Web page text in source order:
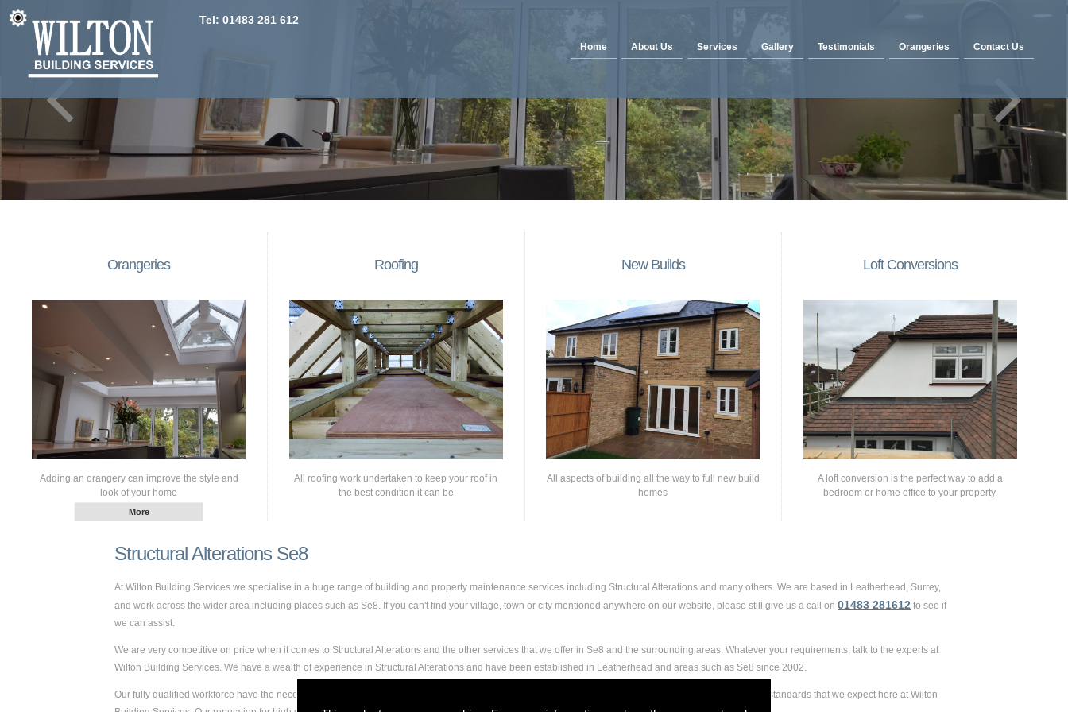
Home About Us Services Gallery Testimonials Orangeries Contact Us
Tel:01483 281 612
Orangeries
Adding an orangery can improve the style and
look of your home
Roofing
All roofing work undertaken to keep your roof in
the best condition it can be
New Builds
All aspects of building all the way to full new build
homes
Loft Conversions
A loft conversion is the perfect way to add a
bedroom or home office to your property.
Structural Alterations Se8
At Wilton Building Services we specialise in a huge range of building and property maintenance services including Structural Alterations and many others. We are based in Leatherhead, Surrey,
and work across the wider area including places such as Se8. If you can't find your village, town or city mentioned anywhere on our website, please still give us a call on01483 281612 to see if
we can assist.
We are very competitive on price when it comes to Structural Alterations and the other services that we offer in Se8 and the surrounding areas. Whatever your requirements, talk to the experts at
Wilton Building Services. We have a wealth of experience in Structural Alterations and have been established in Leatherhead and areas such as Se8 since 2002.
Our fully qualified workforce have the necessary skills and experience to carry out any and all jobs, including Structural Alterations, to the extremely high standards that we expect here at Wilton